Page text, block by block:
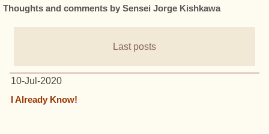
Thoughts and comments by Sensei Jorge Kishkawa
Last posts
10-Jul-2020
I Already Know!